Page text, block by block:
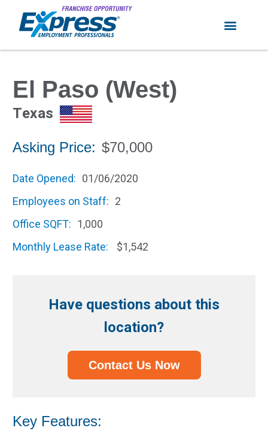
El Paso (West)
Texas
Asking Price: $70,000
Date Opened: 01/06/2020
Employees on Staff: 2
Office SQFT: 1,000
Monthly Lease Rate:
$1,542
Have questions about this
location?
Contact Us Now
Key Features: